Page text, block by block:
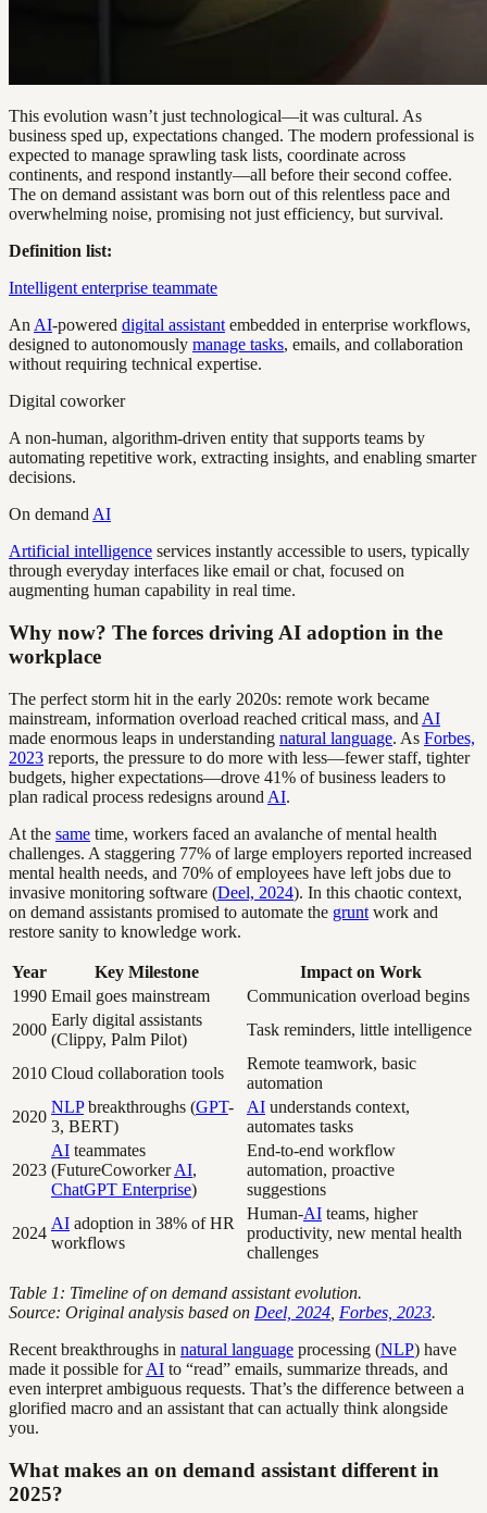
This evolution wasn’t just technological—it was cultural. As
business sped up, expectations changed. The modern professional is
expected to manage sprawling task lists, coordinate across
continents, and respond instantly—all before their second coffee.
The on demand assistant was born out of this relentless pace and
overwhelming noise, promising not just efficiency, but survival.
Definition list:
Intelligent enterprise teammate
An AI-powered digital assistant embedded in enterprise workflows,
designed to autonomously manage tasks, emails, and collaboration
without requiring technical expertise.
Digital coworker
A non-human, algorithm-driven entity that supports teams by
automating repetitive work, extracting insights, and enabling smarter
decisions.
On demand AI
Artificial intelligence services instantly accessible to users, typically
through everyday interfaces like email or chat, focused on
augmenting human capability in real time.
Why now? The forces driving AI adoption in the
workplace
The perfect storm hit in the early 2020s: remote work became
mainstream, information overload reached critical mass, and AI
made enormous leaps in understanding natural language. As Forbes,
2023 reports, the pressure to do more with less—fewer staff, tighter
budgets, higher expectations—drove 41% of business leaders to
plan radical process redesigns around AI.
At the same time, workers faced an avalanche of mental health
challenges. A staggering 77% of large employers reported increased
mental health needs, and 70% of employees have left jobs due to
invasive monitoring software (Deel, 2024). In this chaotic context,
on demand assistants promised to automate the grunt work and
restore sanity to knowledge work.
Year Key Milestone
Impact on Work
1990 Email goes mainstream
Communication overload begins
2000
Early digital assistants
(Clippy, Palm Pilot)
Task reminders, little intelligence
2010 Cloud collaboration tools
Remote teamwork, basic
automation
2020
NLPbreakthroughs (GPT-
3, BERT)
AI understands context,
automates tasks
2023
AI teammates
(FutureCoworkerAI,
ChatGPT Enterprise)
End-to-end workflow
automation, proactive
suggestions
2024
AI adoption in 38% of HR
workflows
Human-AI teams, higher
productivity, new mental health
challenges
Table 1: Timeline of on demand assistant evolution.
Source: Original analysis based on Deel, 2024 Forbes, 2023.
Recent breakthroughs in natural language processing (NLP) have
made it possible forAI to “read” emails, summarize threads, and
even interpret ambiguous requests. That’s the difference between a
glorified macro and an assistant that can actually think alongside
you.
What makes an on demand assistant different in
2025?